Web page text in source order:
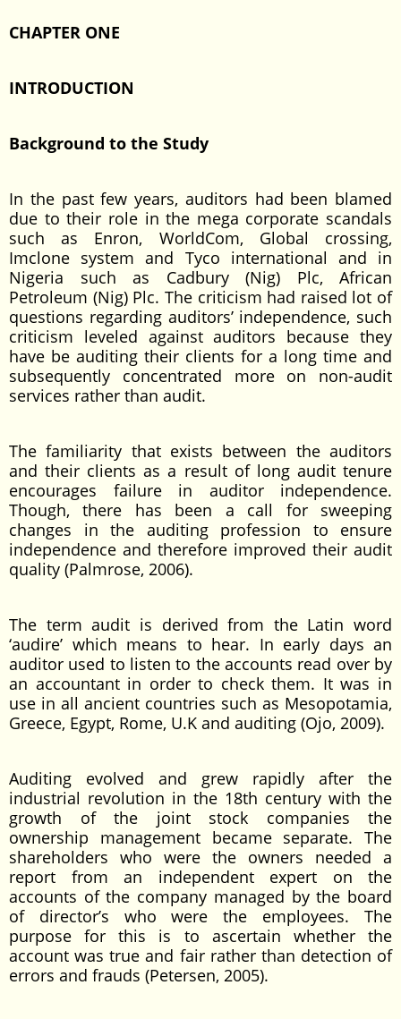
CHAPTER ONE
INTRODUCTION
Background to the Study
In the past few years, auditors had been blamed
due to their role in the mega corporate scandals
such as Enron, WorldCom, Global crossing,
Imclone system and Tyco international and in
Nigeria such as Cadbury (Nig) Plc, African
Petroleum (Nig) Plc. The criticism had raised lot of
questions regarding auditors’ independence, such
criticism leveled against auditors because they
have be auditing their clients for a long time and
subsequently concentrated more on non-audit
services rather than audit.
The familiarity that exists between the auditors
and their clients as a result of long audit tenure
encourages failure in auditor independence.
Though, there has been a call for sweeping
changes in the auditing profession to ensure
independence and therefore improved their audit
quality (Palmrose, 2006).
The term audit is derived from the Latin word
‘audire’ which means to hear. In early days an
auditor used to listen to the accounts read over by
an accountant in order to check them. It was in
use in all ancient countries such as Mesopotamia,
Greece, Egypt, Rome, U.K and auditing (Ojo, 2009).
Auditing evolved and grew rapidly after the
industrial revolution in the 18th century with the
growth of the joint stock companies the
ownership management became separate. The
shareholders who were the owners needed a
report from an independent expert on the
accounts of the company managed by the board
of director’s who were the employees. The
purpose for this is to ascertain whether the
account was true and fair rather than detection of
errors and frauds (Petersen, 2005).